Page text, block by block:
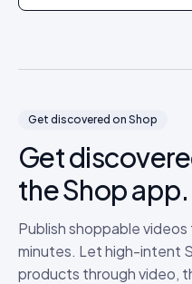
Get discovered on Shop
Get
the Shop app.
Publish shoppable
minutes. Let high-intent
products through video,